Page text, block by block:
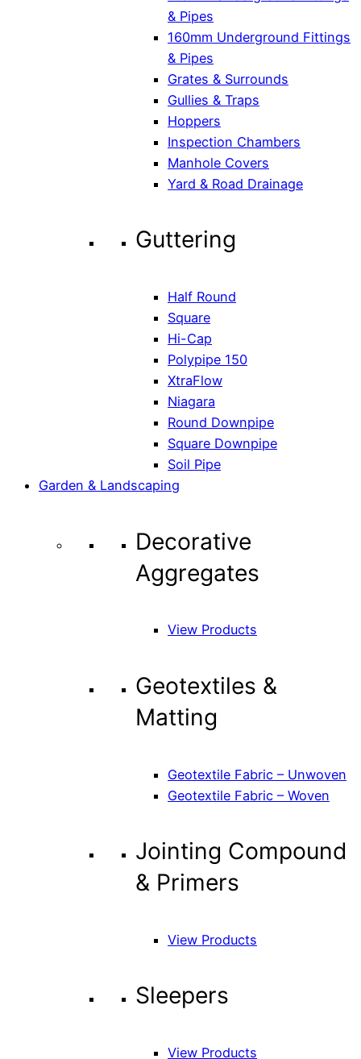
& Pipes
160mm Underground Fittings
& Pipes
Grates & Surrounds
Gullies & Traps
Hoppers
Inspection Chambers
Manhole Covers
Yard & Road Drainage
Guttering
Half Round
Square
Hi-Cap
Polypipe 150
XtraFlow
Niagara
Round Downpipe
Square Downpipe
Soil Pipe
Garden & Landscaping
Decorative
Aggregates
View Products
Geotextiles &
Matting
Geotextile Fabric – Unwoven
Geotextile Fabric – Woven
Jointing Compound
& Primers
View Products
Sleepers
View Products